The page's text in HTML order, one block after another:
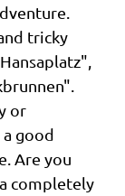
tricky
or
good
Are you
completely